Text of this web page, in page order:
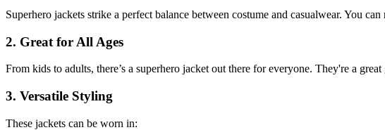
Superhero jackets strike a perfect balance between costume and casualwear. You
2. Great for All Ages
From kids to adults, there’s a superhero jacket out there for everyone. They're a
3. Versatile Styling
These jackets can be worn in: